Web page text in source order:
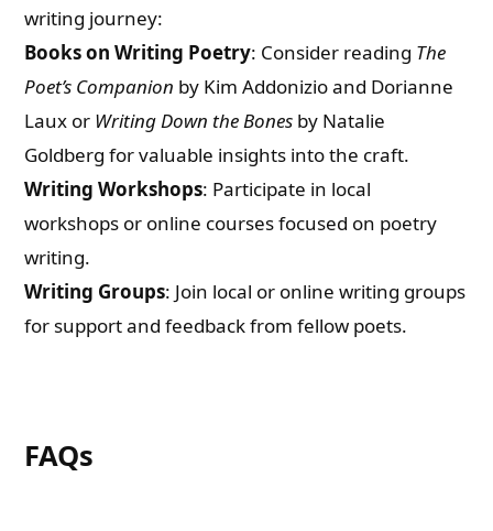
writing journey:
Books on Writing Poetry: Consider reading The
Poet’s Companion by Kim Addonizio and Dorianne
Laux or Writing Down the Bones by Natalie
Goldberg for valuable insights into the craft.
Writing Workshops: Participate in local
workshops or online courses focused on poetry
writing.
Writing Groups: Join local or online writing groups
for support and feedback from fellow poets.
FAQs